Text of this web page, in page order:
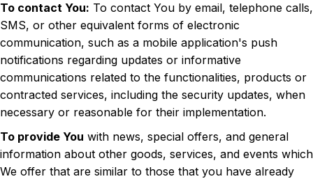
To contact You: To contact You by email, telephone calls,
SMS, or other equivalent forms of electronic
communication, such as a mobile application's push
notifications regarding updates or informative
communications related to the functionalities, products or
contracted services, including the security updates, when
necessary or reasonable for their implementation.
To provide You with news, special offers, and general
information about other goods, services, and events which
We offer that are similar to those that you have already